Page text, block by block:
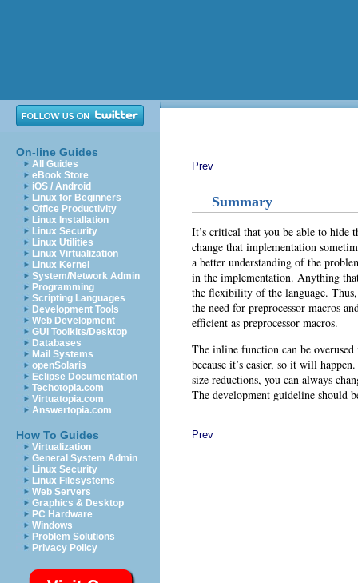
On-line Guides
All Guides
eBook Store
iOS / Android
Linux for Beginners
Office Productivity
Linux Installation
Linux Security
Linux Utilities
Linux Virtualization
Linux Kernel
System/Network Admin
Programming
Scripting Languages
Development Tools
Web Development
GUI Toolkits/Desktop
Databases
Mail Systems
openSolaris
Eclipse Documentation
Techotopia.com
Virtuatopia.com
Answertopia.com
How To Guides
Virtualization
General System Admin
Linux Security
Linux Filesystems
Web Servers
Graphics & Desktop
PC Hardware
Windows
Problem Solutions
Privacy Policy
Prev
Summary
It’s critical that you be able to hide
change that implementation
a better understanding of the
in the implementation. Anything
the flexibility of the language.
the need for preprocessor macros
efficient as preprocessor macros.
The inline function can be
because it’s easier, so it will
size reductions, you can always
The development guideline should
Prev